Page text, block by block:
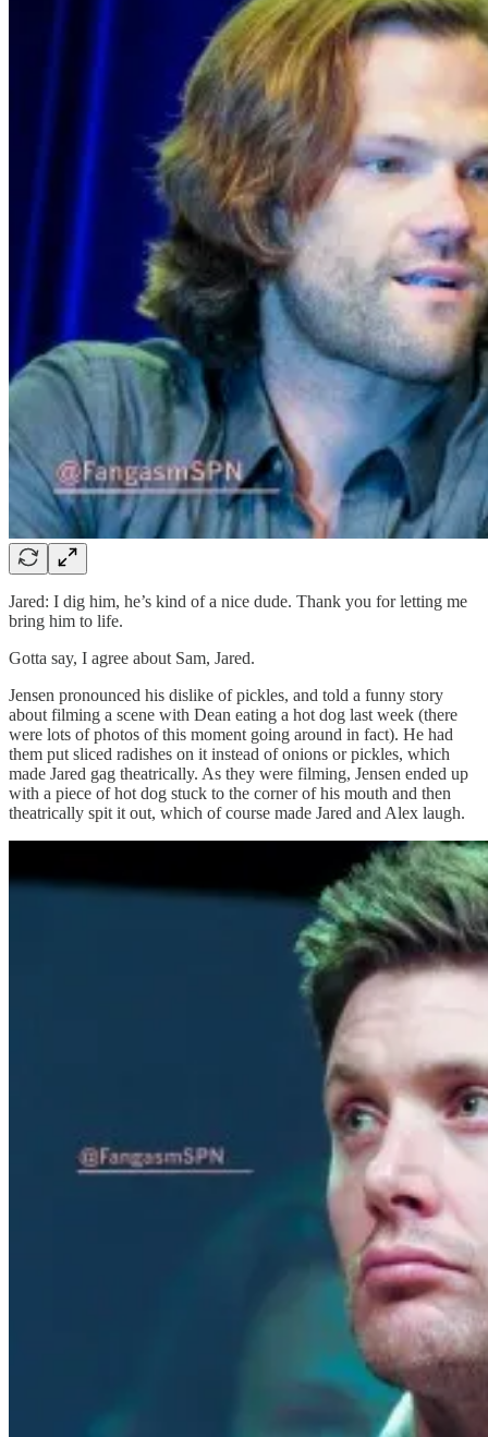
Jared: I dig him, he’s kind of a nice dude. Thank you for letting me
bring him to life.
Gotta say, I agree about Sam, Jared.
Jensen pronounced his dislike of pickles, and told a funny story
about filming a scene with Dean eating a hot dog last week (there
were lots of photos of this moment going around in fact). He had
them put sliced radishes on it instead of onions or pickles, which
made Jared gag theatrically. As they were filming, Jensen ended up
with a piece of hot dog stuck to the corner of his mouth and then
theatrically spit it out, which of course made Jared and Alex laugh.